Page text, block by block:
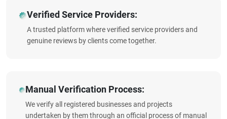
Verified Service Providers:
A trusted platform where verified service providers and
genuine reviews by clients come together.
Manual Verification Process:
We verify all registered businesses and projects
undertaken by them through an official process of manual